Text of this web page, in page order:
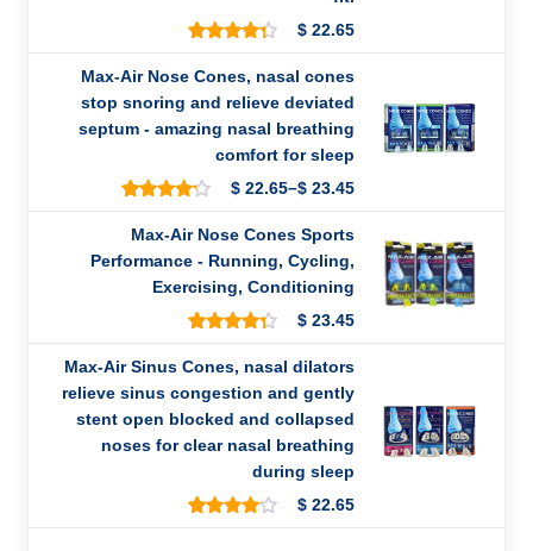
Rated
4.25out
of 5
based
8
customer
ratings
$ 22.65
Max-Air Nose Cones, nasal cones
stop snoring and relieve deviated
septum - amazing nasal breathing
comfort for sleep
Rated
4.11out
based
419
customer
ratings
$ 22.65–$ 23.45
Price
$ 22.65
through
$ 23.45
Max-Air Nose Cones Sports
Performance - Running, Cycling,
Exercising, Conditioning
Rated
4.27out
of 5
based
37
customer
ratings
$ 23.45
Max-Air Sinus Cones, nasal dilators
relieve sinus congestion and gently
stent open blocked and collapsed
noses for clear nasal breathing
during sleep
Rated
265
$ 22.65